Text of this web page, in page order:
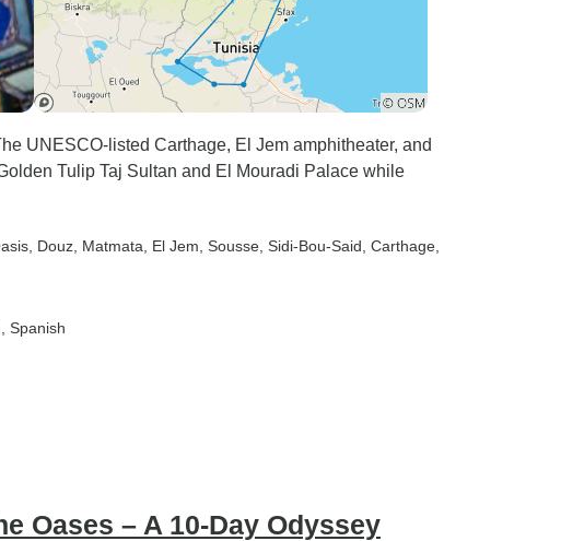
UNESCO-listed Carthage, El Jem amphitheater, and
Tulip Taj Sultan and El Mouradi Palace while
, Douz , Matmata , El Jem , Sousse , Sidi-Bou-Said , Carthage
Spanish
Oases – A 10-Day Odyssey